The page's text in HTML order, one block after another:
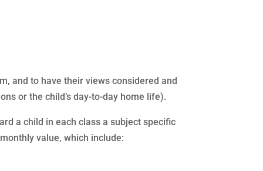
and to have their views considered and
or the child’s day-to-day home life).
a child in each class a subject specific
value, which include: